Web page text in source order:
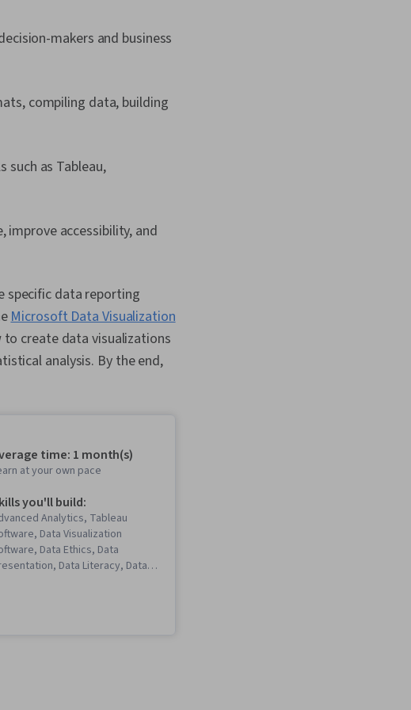
makers and business
compiling data, building
such as Tableau,
accessibility, and
specific data reporting
Microsoft Data Visualization
create data visualizations
analysis. By the end,
time: 1 month(s)
at your own pace
you'll build:
Analytics, Tableau
Data Visualization
Data Ethics, Data
Data Literacy, Data